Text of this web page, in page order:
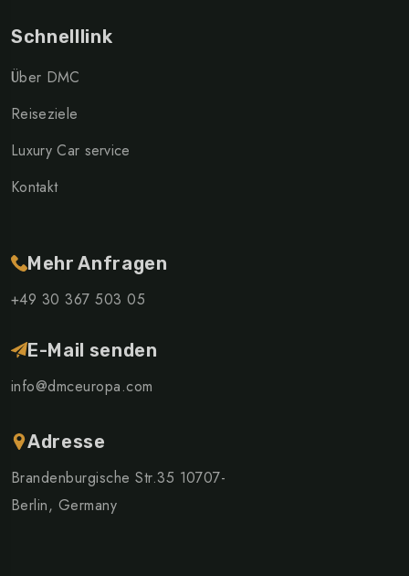
Schnelllink
Über DMC
Reiseziele
Luxury Car service
Kontakt
Mehr Anfragen
+49 30 367 503 05
E-Mail senden
info@dmceuropa.com
Adresse
Brandenburgische Str.35 10707-
Berlin, Germany